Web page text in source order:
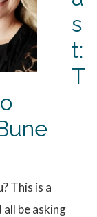
s
t:
T
This is a
be asking